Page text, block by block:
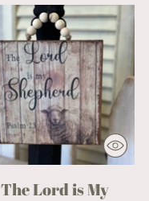
The Lord is My